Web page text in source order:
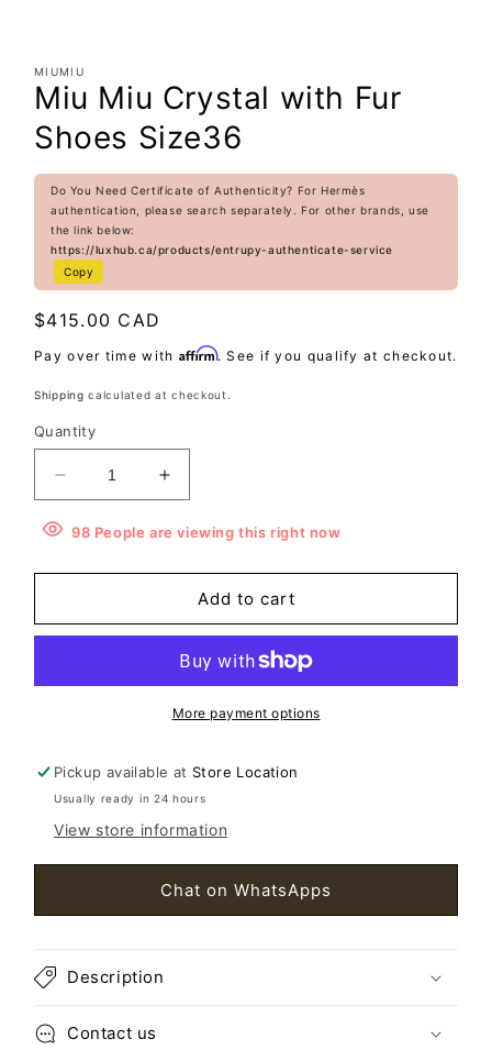
MIUMIU
Miu Miu Crystal with Fur
Shoes Size36
Do You Need Certificate of Authenticity? For Hermès
authentication, please search separately. For other brands, use
the link below:
https://luxhub.ca/products/entrupy-authenticate-service
Copy
Regular
price
$415.00 CAD
Pay over time with Affirm. See if you qualify at checkout.
Shipping calculated at checkout.
Quantity
Decrease
quantity
for
Miu
with
Size36
Increase
quantity
for
Miu
Crystal
with
Shoes
Size36
98 People are viewing this right now
Add to cart
More payment options
Pickup available at Store Location
Usually ready in 24 hours
View store information
Chat on WhatsApps
Description
Contact us